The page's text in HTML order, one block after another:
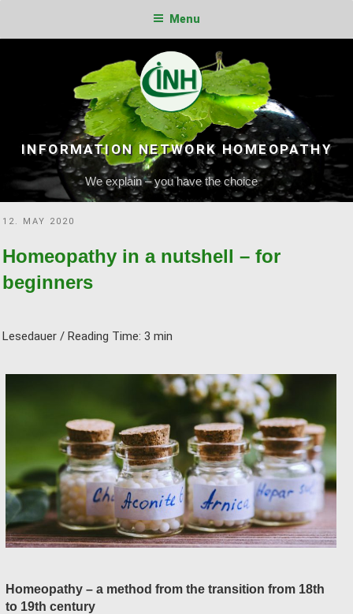
INFORMATION NETWORK HOMEOPATHY
We explain – you have the choice
Menu
POSTED
12. MAY 2020
Homeopathy in a nutshell – for
beginners
Lesedauer / Reading Time: 3 min
Homeopathy – a method from the transition from 18th
to 19th century